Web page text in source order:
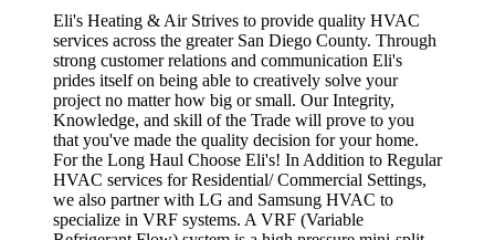
Eli's Heating & Air Strives to provide quality HVAC
services across the greater San Diego County. Through
strong customer relations and communication Eli's
prides itself on being able to creatively solve your
project no matter how big or small. Our Integrity,
Knowledge, and skill of the Trade will prove to you
that you've made the quality decision for your home.
For the Long Haul Choose Eli's! In Addition to Regular
HVAC services for Residential/ Commercial Settings,
we also partner with LG and Samsung HVAC to
specialize in VRF systems. A VRF (Variable